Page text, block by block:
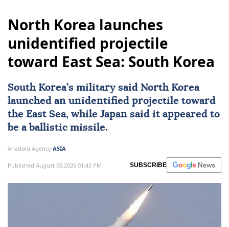
North Korea launches
unidentified projectile
toward East Sea: South Korea
South Korea’s military said North Korea
launched an unidentified projectile toward
the East Sea, while Japan said it appeared to
be a ballistic missile.
Anadolu Agency ASIA
Published August 06,2026 01:43 PM SUBSCRIBE